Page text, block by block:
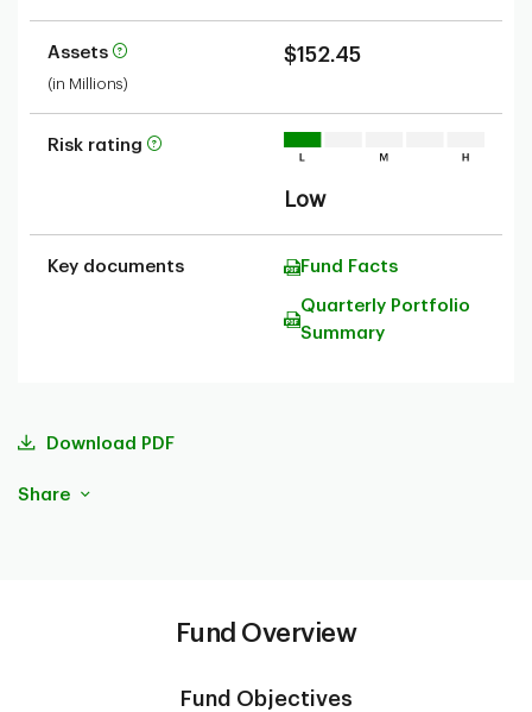
Assets
(in Millions)
$152.45
Risk rating
Low
Key documents Fund Facts
Quarterly Portfolio
Summary
Download PDF
Share
Fund Overview
Fund Objectives